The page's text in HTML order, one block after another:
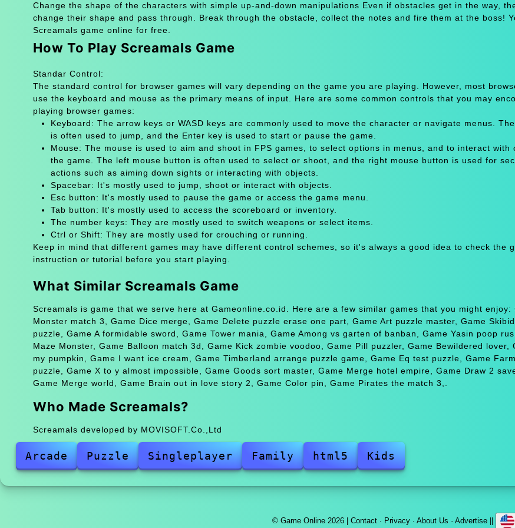
Change the shape of the characters with simple up-and-down manipulations Even if obstacles get in the way,
change their shape and pass through. Break through the obstacle, collect the notes and fire them at the boss!
Screamals game online for free.
How To Play Screamals Game
Standar Control:
The standard control for browser games will vary depending on the game you are playing. However, most
use the keyboard and mouse as the primary means of input. Here are some common controls that you may
playing browser games:
Keyboard: The arrow keys or WASD keys are commonly used to move the character or navigate menus.
is often used to jump, and the Enter key is used to start or pause the game.
Mouse: The mouse is used to aim and shoot in FPS games, to select options in menus, and to interact with
the game. The left mouse button is often used to select or shoot, and the right mouse button is used for
actions such as aiming down sights or interacting with objects.
Spacebar: It's mostly used to jump, shoot or interact with objects.
Esc button: It's mostly used to pause the game or access the game menu.
Tab button: It's mostly used to access the scoreboard or inventory.
The number keys: They are mostly used to switch weapons or select items.
Ctrl or Shift: They are mostly used for crouching or running.
Keep in mind that different games may have different control schemes, so it's always a good idea to check the
instruction or tutorial before you start playing.
What Similar Screamals Game
Screamals is game that we serve here at Gameonline.co.id. Here are a few similar games that you might enjoy:
Monster match 3, Game Dice merge, Game Delete puzzle erase one part, Game Art puzzle master, Game
puzzle, Game A formidable sword, Game Tower mania, Game Among vs garten of banban, Game Yasin poop
Maze Monster, Game Balloon match 3d, Game Kick zombie voodoo, Game Pill puzzler, Game Bewildered lover,
my pumpkin, Game I want ice cream, Game Timberland arrange puzzle game, Game Eq test puzzle, Game
puzzle, Game X to y almost impossible, Game Goods sort master, Game Merge hotel empire, Game Draw 2
Game Merge world, Game Brain out in love story 2, Game Color pin, Game Pirates the match 3,.
Who Made Screamals?
Screamals developed by MOVISOFT.Co.,Ltd
Arcade Puzzle Singleplayer Family html5 Kids
© Game Online 2026 |Contact · Privacy ·About Us ·Advertise ||